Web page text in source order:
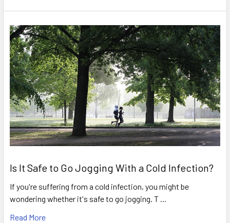
Is It Safe to Go Jogging With a Cold Infection?
If you're suffering from a cold infection, you might be
wondering whether it's safe to go jogging. T …
Read More